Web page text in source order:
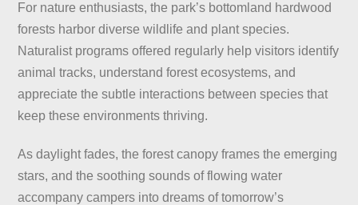
For nature enthusiasts, the park’s bottomland hardwood
forests harbor diverse wildlife and plant species.
Naturalist programs offered regularly help visitors identify
animal tracks, understand forest ecosystems, and
appreciate the subtle interactions between species that
keep these environments thriving.
As daylight fades, the forest canopy frames the emerging
stars, and the soothing sounds of flowing water
accompany campers into dreams of tomorrow’s